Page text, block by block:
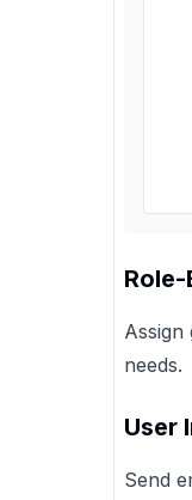
needs.
User
Send